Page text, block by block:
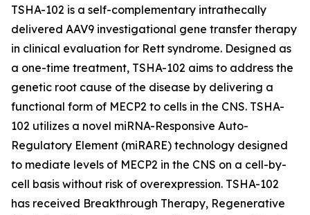
TSHA-102 is a self-complementary intrathecally
delivered AAV9 investigational gene transfer therapy
in clinical evaluation for Rett syndrome. Designed as
a one-time treatment, TSHA-102 aims to address the
genetic root cause of the disease by delivering a
functional form of MECP2 to cells in the CNS. TSHA-
102 utilizes a novel miRNA-Responsive Auto-
Regulatory Element (miRARE) technology designed
to mediate levels of MECP2 in the CNS on a cell-by-
cell basis without risk of overexpression. TSHA-102
has received Breakthrough Therapy, Regenerative